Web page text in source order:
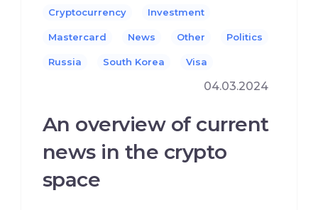
Cryptocurrency Investment
Mastercard News Other Politics
Russia South Korea Visa
04.03.2024
An overview of current
news in the crypto
space